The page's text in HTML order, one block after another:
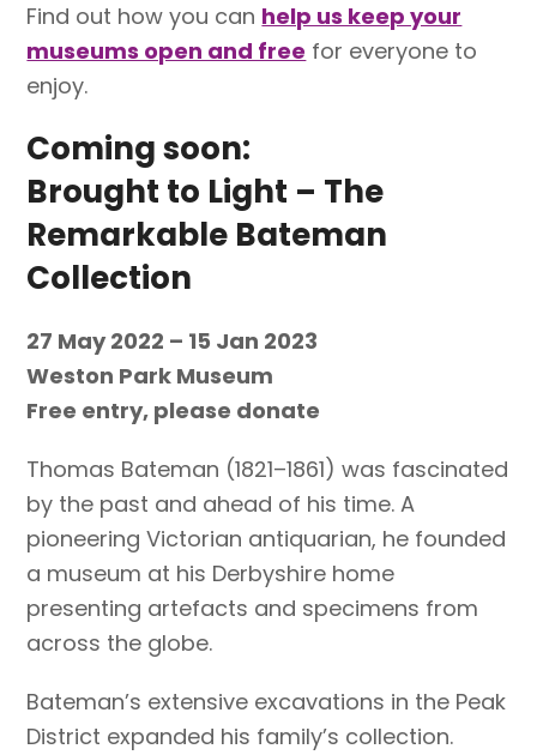
Find out how you can help us keep your
museums open and free for everyone to
enjoy.
Coming soon:
Brought to Light – The
Remarkable Bateman
Collection
27 May 2022 – 15 Jan 2023
Weston Park Museum
Free entry, please donate
Thomas Bateman (1821–1861) was fascinated
by the past and ahead of his time. A
pioneering Victorian antiquarian, he founded
a museum at his Derbyshire home
presenting artefacts and specimens from
across the globe.
Bateman’s extensive excavations in the Peak
District expanded his family’s collection.